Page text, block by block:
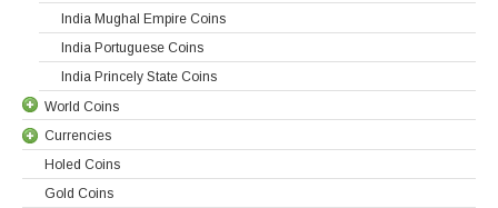
India Mughal Empire Coins
India Portuguese Coins
India Princely State Coins
World Coins
Currencies
Holed Coins
Gold Coins